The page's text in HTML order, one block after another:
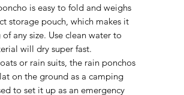
is easy to fold and weighs
storage pouch, which makes it
any size. Use clean water to
will dry super fast.
or rain suits, the rain ponchos
on the ground as a camping
to set it up as an emergency